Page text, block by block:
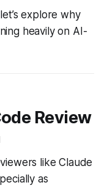
explore why
heavily on AI-
Review
like Claude
as